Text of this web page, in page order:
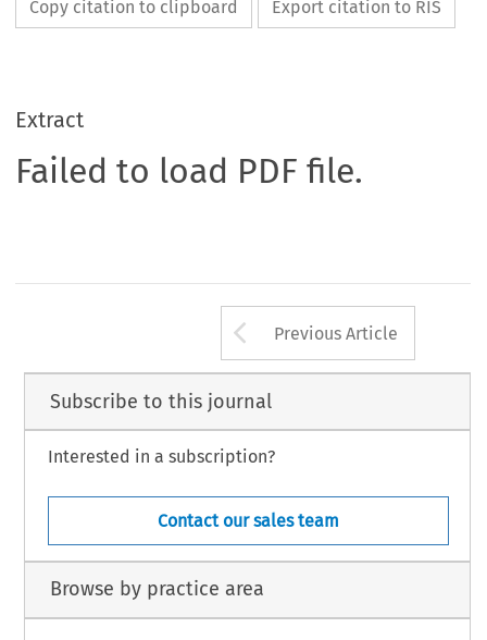
Copy citation to clipboard Export citation to RIS
Extract
Failed to load PDF file.
Arrow button
Previous Article
Subscribe to this journal
Interested in a subscription?
Contact our sales team
Browse by practice area